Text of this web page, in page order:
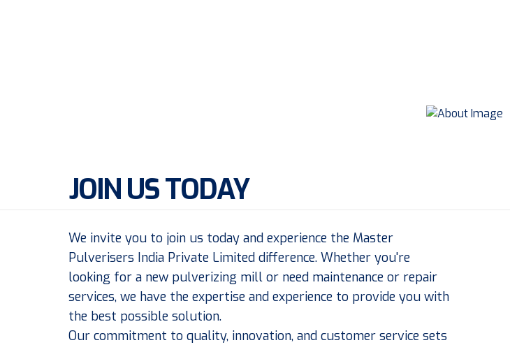
JOIN US TODAY
We invite you to join us today and experience the Master
Pulverisers India Private Limited difference. Whether you're
looking for a new pulverizing mill or need maintenance or repair
services, we have the expertise and experience to provide you with
the best possible solution.
Our commitment to quality, innovation, and customer service sets